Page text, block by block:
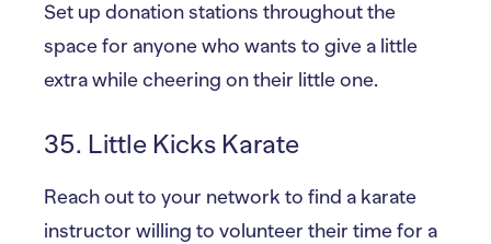
Set up donation stations throughout the
space for anyone who wants to give a little
extra while cheering on their little one.
35. Little Kicks Karate
Reach out to your network to find a karate
instructor willing to volunteer their time for a